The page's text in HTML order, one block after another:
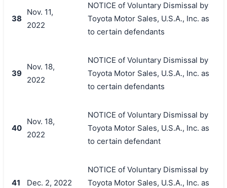
38
Nov. 11,
2022
NOTICE of Voluntary Dismissal by
Toyota Motor Sales, U.S.A., Inc. as
to certain defendants
39
Nov. 18,
2022
NOTICE of Voluntary Dismissal by
Toyota Motor Sales, U.S.A., Inc. as
to certain defendants
40
Nov. 18,
2022
NOTICE of Voluntary Dismissal by
Toyota Motor Sales, U.S.A., Inc. as
to certain defendant
41 Dec. 2, 2022
NOTICE of Voluntary Dismissal by
Toyota Motor Sales, U.S.A., Inc. as